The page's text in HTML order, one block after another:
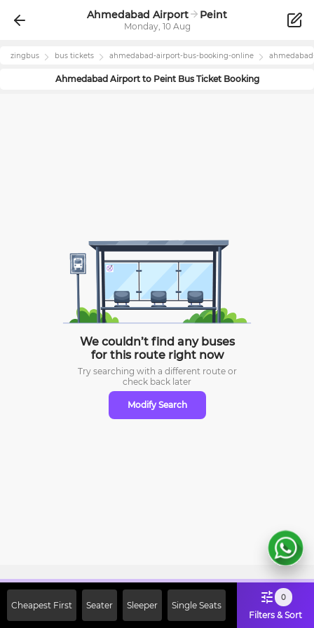
Ahmedabad Airport Peint
Monday, 10 Aug
zingbus bus tickets ahmedabad-airport-bus-booking-online
Ahmedabad Airportto PeintBus Ticket Booking
We couldn’t find any buses
for this route right now
Try searching with a different route or
check back later
Modify Search
Cheapest First Seater Sleeper Single Seats
0
Filters & Sort
Off on First Booking. Use Code